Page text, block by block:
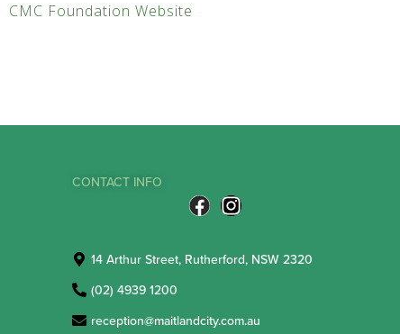
CMC Foundation Website
CONTACT INFO
14 Arthur Street, Rutherford, NSW 2320
(02) 4939 1200
reception@maitlandcity.com.au